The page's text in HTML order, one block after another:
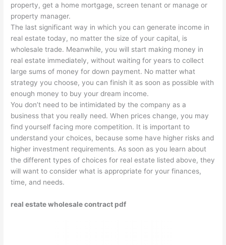
property, get a home mortgage, screen tenant or manage or
property manager.
The last significant way in which you can generate income in
real estate today, no matter the size of your capital, is
wholesale trade. Meanwhile, you will start making money in
real estate immediately, without waiting for years to collect
large sums of money for down payment. No matter what
strategy you choose, you can finish it as soon as possible with
enough money to buy your dream income.
You don’t need to be intimidated by the company as a
business that you really need. When prices change, you may
find yourself facing more competition. It is important to
understand your choices, because some have higher risks and
higher investment requirements. As soon as you learn about
the different types of choices for real estate listed above, they
will want to consider what is appropriate for your finances,
time, and needs.
real estate wholesale contract pdf